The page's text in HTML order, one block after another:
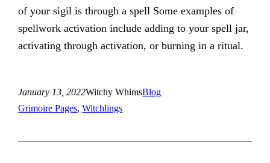
of your sigil is through a spell Some examples of
spellwork activation include adding to your spell jar,
activating through activation, or burning in a ritual.
January 13, 2022Witchy WhimsBlog
Grimoire Pages, Witchlings